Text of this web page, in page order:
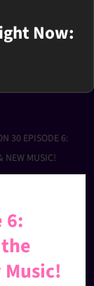
Now:
30 EPISODE 6:
NEW MUSIC!
6: